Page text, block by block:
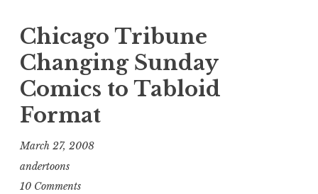
Chicago Tribune
Changing Sunday
Comics to Tabloid
Format
March 27, 2008
andertoons
10 Comments